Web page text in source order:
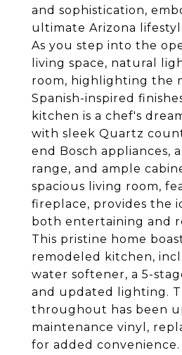
and sophistication,
ultimate Arizona
As you step into the
living space, natural
room, highlighting the
Spanish-inspired
kitchen is a chef's
with sleek Quartz
end Bosch appliances,
range, and ample
spacious living room,
fireplace, provides the
both entertaining and
This pristine home
remodeled kitchen,
water softener, a 5-
and updated lighting.
throughout has been
maintenance vinyl,
for added